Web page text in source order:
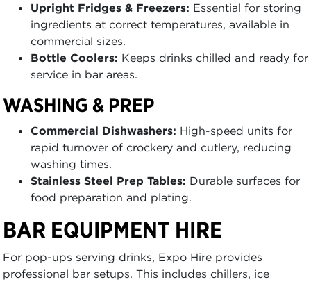
Upright Fridges & Freezers: Essential for storing
ingredients at correct temperatures, available in
commercial sizes.
Bottle Coolers: Keeps drinks chilled and ready for
service in bar areas.
WASHING & PREP
Commercial Dishwashers: High-speed units for
rapid turnover of crockery and cutlery, reducing
washing times.
Stainless Steel Prep Tables: Durable surfaces for
food preparation and plating.
BAR EQUIPMENT HIRE
For pop-ups serving drinks, Expo Hire provides
professional bar setups. This includes chillers, ice